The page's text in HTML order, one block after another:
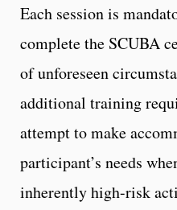
Each session is
complete the SCUBA
of unforeseen
additional training
attempt to make
participant’s needs
inherently high-risk